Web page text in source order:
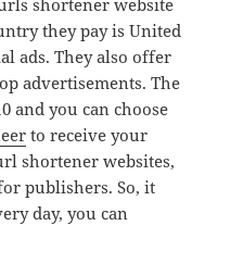
they pay is United
ads. They also offer
advertisements. The
and you can choose
to receive your
shortener websites,
publishers. So, it
day, you can